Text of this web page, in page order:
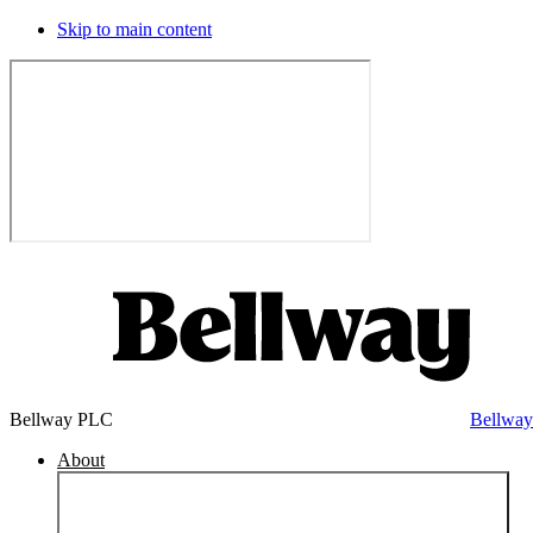
Skip to main content
Bellway PLC
About